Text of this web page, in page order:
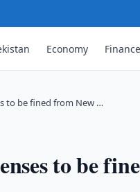
Economy Finance
to be fined from New …
to be